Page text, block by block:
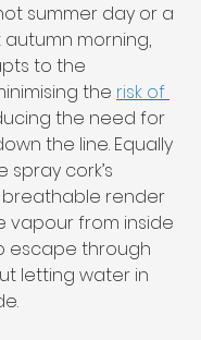
summer day or a
morning,
to the
the risk of
the need for
the line. Equally
cork’s
breathable render
vapour from inside
escape through
letting water in